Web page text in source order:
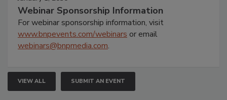
Webinar Sponsorship Information
For webinar sponsorship information, visit
www.bnpevents.com/webinars or email
webinars@bnpmedia.com.
VIEW ALL SUBMIT AN EVENT